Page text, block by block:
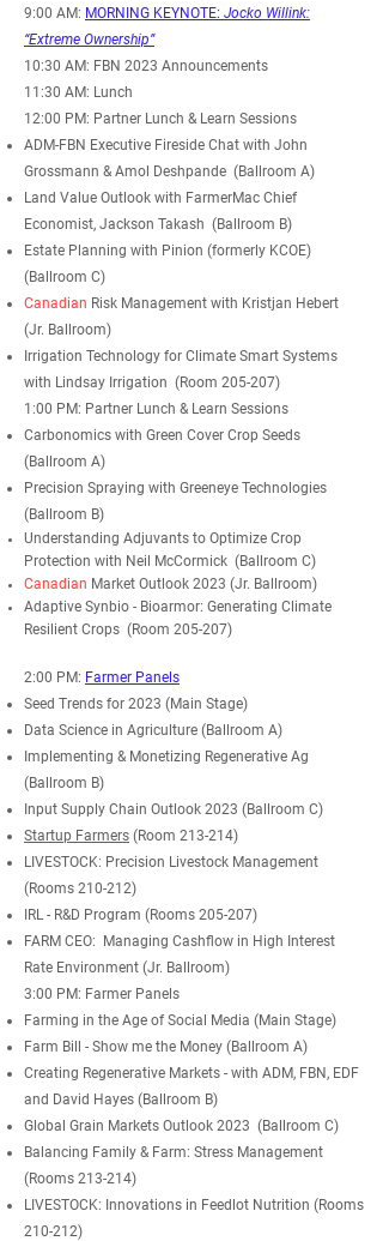
9:00 AM: MORNING KEYNOTE: Jocko Willink:
“Extreme Ownership”
10:30 AM: FBN 2023 Announcements
11:30 AM: Lunch
12:00 PM: Partner Lunch & Learn Sessions
ADM-FBN Executive Fireside Chat with John
Grossmann & Amol Deshpande (Ballroom A)
Land Value Outlook with FarmerMac Chief
Economist, Jackson Takash (Ballroom B)
Estate Planning with Pinion (formerly KCOE)
(Ballroom C)
Canadian Risk Management with Kristjan Hebert
(Jr. Ballroom)
Irrigation Technology for Climate Smart Systems
with Lindsay Irrigation (Room 205-207)
1:00 PM: Partner Lunch & Learn Sessions
Carbonomics with Green Cover Crop Seeds
(Ballroom A)
Precision Spraying with Greeneye Technologies
(Ballroom B)
Understanding Adjuvants to Optimize Crop
Protection with Neil McCormick (Ballroom C)
Canadian Market Outlook 2023 (Jr. Ballroom)
Adaptive Synbio - Bioarmor: Generating Climate
Resilient Crops (Room 205-207)
2:00 PM: Farmer Panels
Seed Trends for 2023 (Main Stage)
Data Science in Agriculture (Ballroom A)
Implementing & Monetizing Regenerative Ag
(Ballroom B)
Input Supply Chain Outlook 2023 (Ballroom C)
Startup Farmers (Room 213-214)
LIVESTOCK: Precision Livestock Management
(Rooms 210-212)
IRL - R&D Program (Rooms 205-207)
FARM CEO: Managing Cashflow in High Interest
Rate Environment (Jr. Ballroom)
3:00 PM: Farmer Panels
Farming in the Age of Social Media (Main Stage)
Farm Bill - Show me the Money (Ballroom A)
Creating Regenerative Markets - with ADM, FBN, EDF
and David Hayes (Ballroom B)
Global Grain Markets Outlook 2023 (Ballroom C)
Balancing Family & Farm: Stress Management
(Rooms 213-214)
LIVESTOCK: Innovations in Feedlot Nutrition (Rooms
210-212)